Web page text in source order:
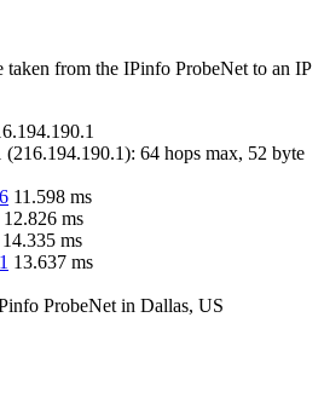
taken from the IPinfo ProbeNet to an IP
(216.194.190.1): 64 hops max, 52 byte
11.598 ms
12.826 ms
14.335 ms
13.637 ms
ProbeNet in Dallas, US